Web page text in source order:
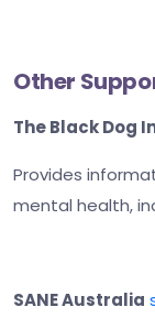
Other
The Black Dog
Provides
mental health,
SANE Australia